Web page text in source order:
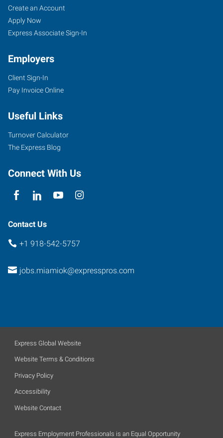
Create an Account
Apply Now
Express Associate Sign-In
Employers
Client Sign-In
Pay Invoice Online
Useful Links
Turnover Calculator
The Express Blog
Connect With Us
Contact Us
+1 918-542-5757
jobs.miamiok@expresspros.com
Express Global Website
Website Terms & Conditions
Privacy Policy
Accessibility
Website Contact
Express Employment Professionals is an Equal Opportunity